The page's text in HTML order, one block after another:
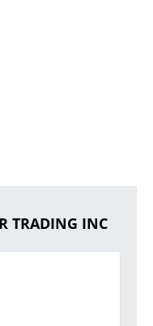
TRADING INC